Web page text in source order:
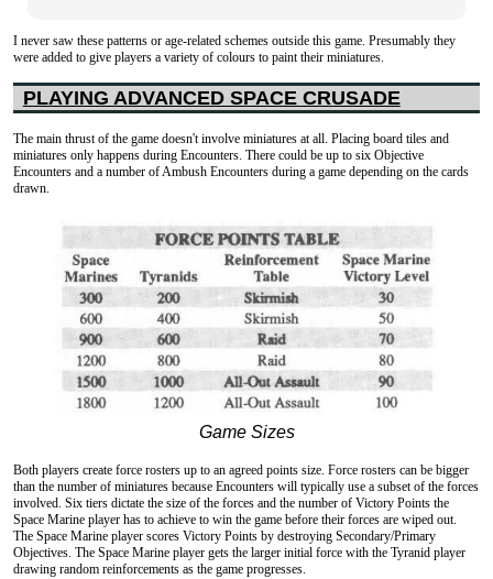
I never saw these patterns or age-related schemes outside this game. Presumably they
were added to give players a variety of colours to paint their miniatures.
PLAYING ADVANCED SPACE CRUSADE
The main thrust of the game doesn't involve miniatures at all. Placing board tiles and
miniatures only happens during Encounters. There could be up to six Objective
Encounters and a number of Ambush Encounters during a game depending on the cards
drawn.
Game Sizes
Both players create force rosters up to an agreed points size. Force rosters can be bigger
than the number of miniatures because Encounters will typically use a subset of the forces
involved. Six tiers dictate the size of the forces and the number of Victory Points the
Space Marine player has to achieve to win the game before their forces are wiped out.
The Space Marine player scores Victory Points by destroying Secondary/Primary
Objectives. The Space Marine player gets the larger initial force with the Tyranid player
drawing random reinforcements as the game progresses.